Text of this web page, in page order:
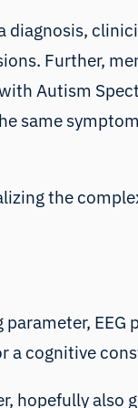
Further,
Autism
same
the
parameter, EEG
a cognitive
hopefully